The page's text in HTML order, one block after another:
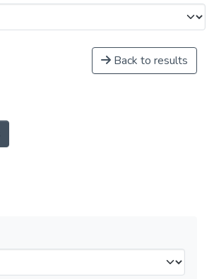
Back to results